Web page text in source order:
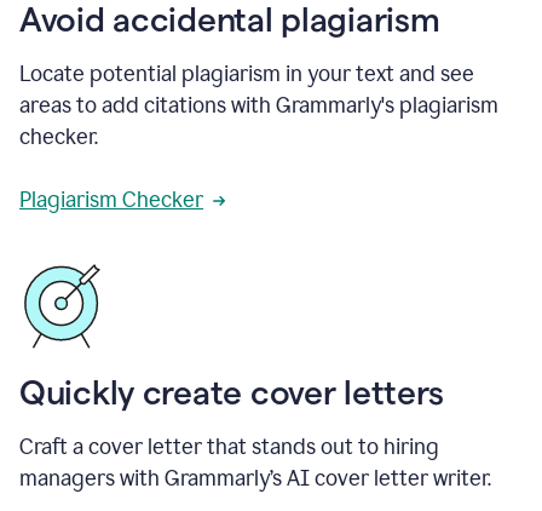
Avoid accidental plagiarism
Locate potential plagiarism in your text and see
areas to add citations with Grammarly's plagiarism
checker.
Plagiarism Checker
Quickly create cover letters
Craft a cover letter that stands out to hiring
managers with Grammarly’s AI cover letter writer.